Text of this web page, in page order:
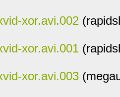
xor.avi.002
xor.avi.001
xor.avi.003